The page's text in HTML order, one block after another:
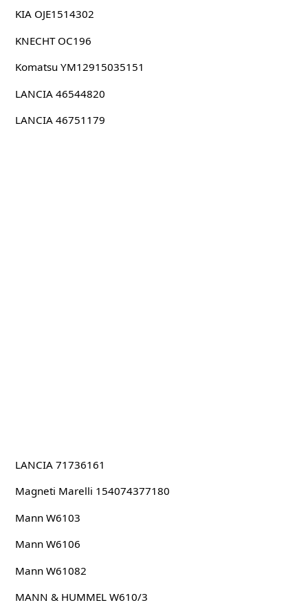
KIA OJE1514302
KNECHT OC196
Komatsu YM12915035151
LANCIA 46544820
LANCIA 46751179
LANCIA 71736161
Magneti Marelli 154074377180
Mann W6103
Mann W6106
Mann W61082
MANN & HUMMEL W610/3